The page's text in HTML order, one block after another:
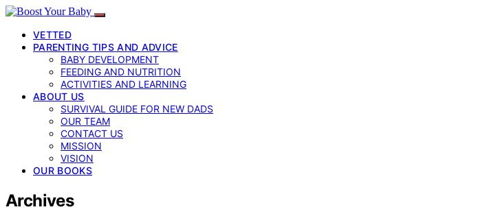
VETTED
PARENTING TIPS AND ADVICE
BABY DEVELOPMENT
FEEDING AND NUTRITION
ACTIVITIES AND LEARNING
ABOUT US
SURVIVAL GUIDE FOR NEW DADS
OUR TEAM
CONTACT US
MISSION
VISION
OUR BOOKS
Archives